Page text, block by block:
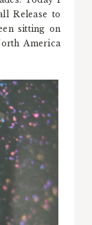
Release to
sitting on
America